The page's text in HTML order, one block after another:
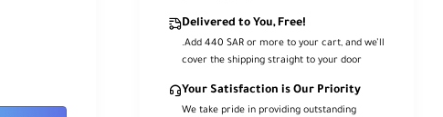
Delivered to You, Free!
.Add 440 SAR or more to your cart, and we’ll
cover the shipping straight to your door
Your Satisfaction is Our Priority
We take pride in providing outstanding